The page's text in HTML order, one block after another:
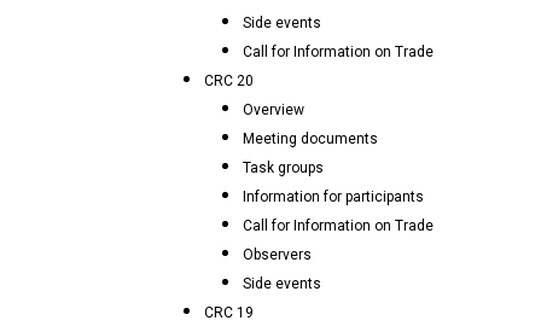
Side events
Call for Information on Trade
CRC 20
Overview
Meeting documents
Task groups
Information for participants
Call for Information on Trade
Observers
Side events
CRC 19